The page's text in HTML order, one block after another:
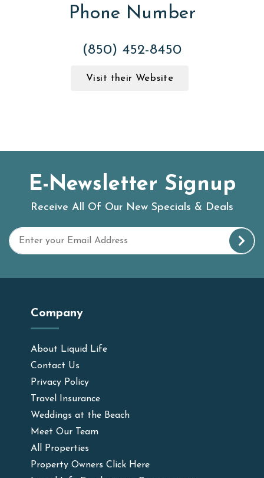
Phone Number
(850) 452-8450
Visit their Website
E-Newsletter Signup
Receive All Of Our New Specials & Deals
Company
About Liquid Life
Contact Us
Privacy Policy
Travel Insurance
Weddings at the Beach
Meet Our Team
All Properties
Property Owners Click Here